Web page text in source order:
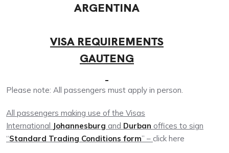
ARGENTINA
VISA REQUIREMENTS
GAUTENG
Please note: All passengers must apply in person.
All passengers making use of the Visas
International Johannesburg and Durban offices to sign
“Standard Trading Conditions form” – click here